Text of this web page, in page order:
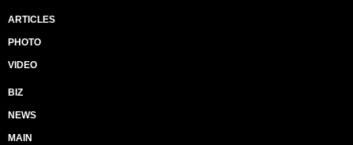
ARTICLES
PHOTO
VIDEO
BIZ
NEWS
MAIN